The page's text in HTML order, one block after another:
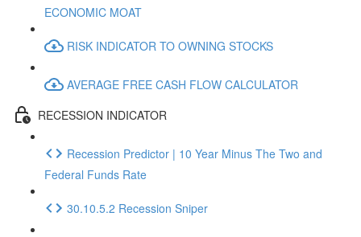
ECONOMIC MOAT
RISK INDICATOR TO OWNING STOCKS
AVERAGE FREE CASH FLOW CALCULATOR
RECESSION INDICATOR
Recession Predictor | 10 Year Minus The Two and
Federal Funds Rate
30.10.5.2 Recession Sniper